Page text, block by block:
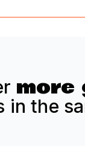
more
in the